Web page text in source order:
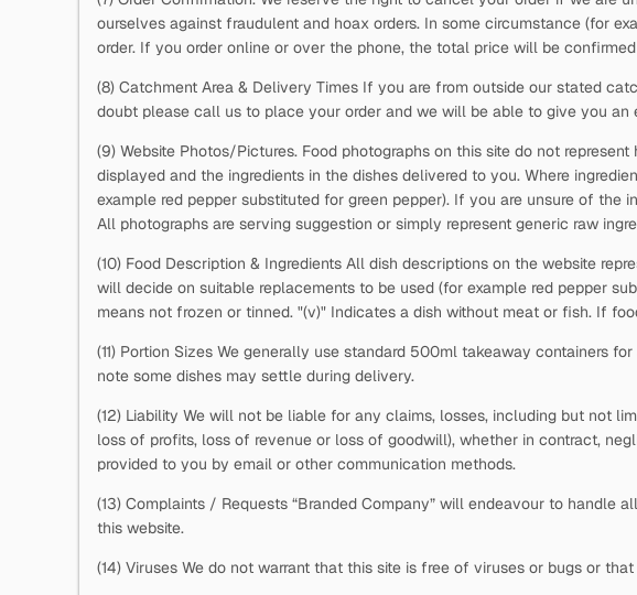
ourselves against fraudulent and hoax orders. In some circumstance (for
order. If you order online or over the phone, the total price will be
(8) Catchment Area & Delivery Times If you are from outside our stated
doubt please call us to place your order and we will be able to give you an
(9) Website Photos/Pictures. Food photographs on this site do not
displayed and the ingredients in the dishes delivered to you. Where
example red pepper substituted for green pepper). If you are unsure of
All photographs are serving suggestion or simply represent generic raw
(10) Food Description & Ingredients All dish descriptions on the website
will decide on suitable replacements to be used (for example red pepper
means not frozen or tinned. "(v)" Indicates a dish without meat or fish. If
(11) Portion Sizes We generally use standard 500ml takeaway containers
note some dishes may settle during delivery.
(12) Liability We will not be liable for any claims, losses, including but not
loss of profits, loss of revenue or loss of goodwill), whether in contract,
provided to you by email or other communication methods.
(13) Complaints / Requests “Branded Company” will endeavour to handle
this website.
(14) Viruses We do not warrant that this site is free of viruses or bugs or